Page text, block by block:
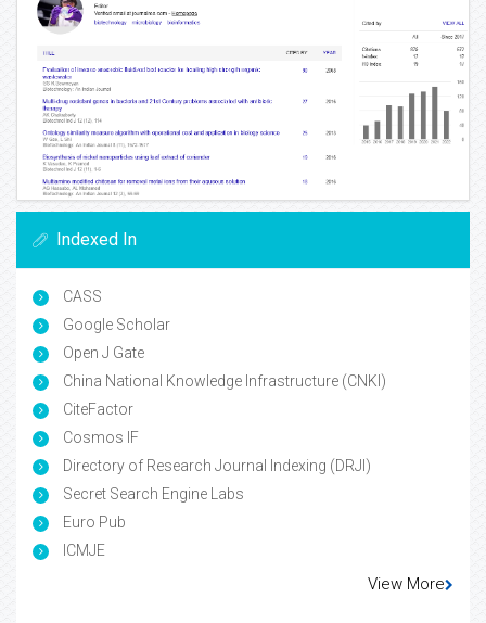
Indexed In
CASS
Google Scholar
Open J Gate
China National Knowledge Infrastructure (CNKI)
CiteFactor
Cosmos IF
Directory of Research Journal Indexing (DRJI)
Secret Search Engine Labs
Euro Pub
ICMJE
View More